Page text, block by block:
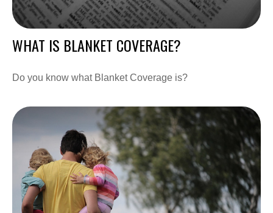
WHAT IS BLANKET COVERAGE?
Do you know what Blanket Coverage is?